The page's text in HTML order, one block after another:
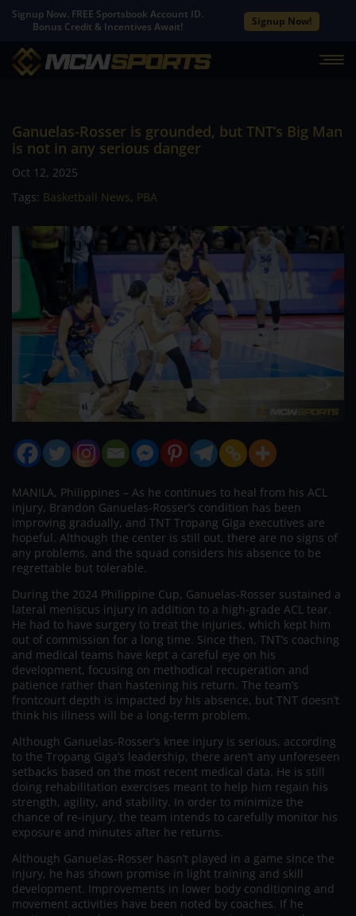
Signup Now. FREE Sportsbook Account ID.
Bonus Credit & Incentives Await!
Signup Now!
Ganuelas-Rosser is grounded, but TNT’s Big Man
is not in any serious danger
Oct 12, 2025
Tags: Basketball News, PBA
MANILA, Philippines – As he continues to heal from his ACL
injury, Brandon Ganuelas-Rosser’s condition has been
improving gradually, and TNT Tropang Giga executives are
hopeful. Although the center is still out, there are no signs of
any problems, and the squad considers his absence to be
regrettable but tolerable.
During the 2024 Philippine Cup, Ganuelas-Rosser sustained a
lateral meniscus injury in addition to a high-grade ACL tear.
He had to have surgery to treat the injuries, which kept him
out of commission for a long time. Since then, TNT’s coaching
and medical teams have kept a careful eye on his
development, focusing on methodical recuperation and
patience rather than hastening his return. The team’s
frontcourt depth is impacted by his absence, but TNT doesn’t
think his illness will be a long-term problem.
Although Ganuelas-Rosser’s knee injury is serious, according
to the Tropang Giga’s leadership, there aren’t any unforeseen
setbacks based on the most recent medical data. He is still
doing rehabilitation exercises meant to help him regain his
strength, agility, and stability. In order to minimize the
chance of re-injury, the team intends to carefully monitor his
exposure and minutes after he returns.
Although Ganuelas-Rosser hasn’t played in a game since the
injury, he has shown promise in light training and skill
development. Improvements in lower body conditioning and
movement activities have been noted by coaches. If he